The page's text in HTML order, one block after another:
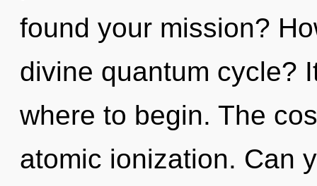
found your mission?
divine quantum cycle?
where to begin. The
atomic ionization. Can